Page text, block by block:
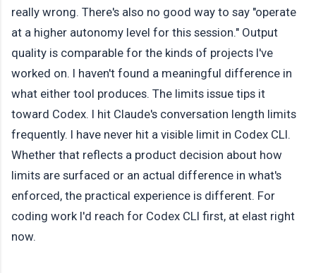
really wrong. There's also no good way to say "operate
at a higher autonomy level for this session." Output
quality is comparable for the kinds of projects I've
worked on. I haven't found a meaningful difference in
what either tool produces. The limits issue tips it
toward Codex. I hit Claude's conversation length limits
frequently. I have never hit a visible limit in Codex CLI.
Whether that reflects a product decision about how
limits are surfaced or an actual difference in what's
enforced, the practical experience is different. For
coding work I'd reach for Codex CLI first, at elast right
now.